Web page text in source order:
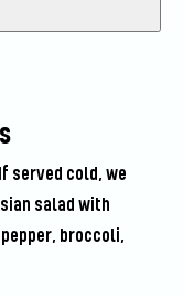
served cold, we
salad with
broccoli,